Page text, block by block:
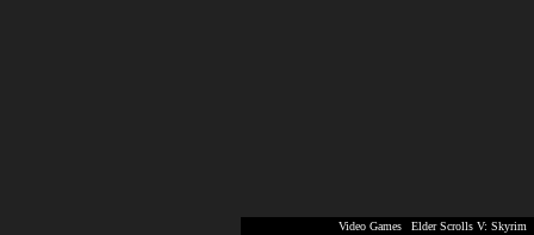
Video Games| Elder Scrolls V: Skyrim